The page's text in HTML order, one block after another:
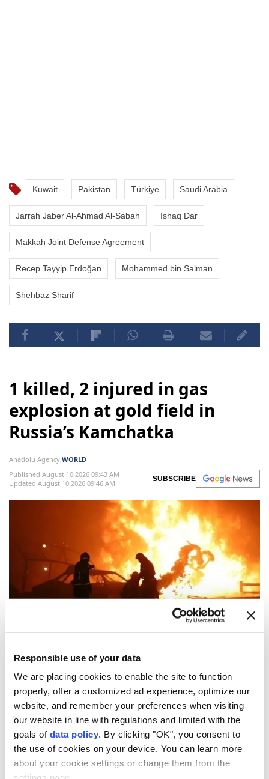
Responsible use of your data
We are placing cookies to enable the site to function
properly, offer a customized ad experience, optimize our
website, and remember your preferences when visiting
our website in line with regulations and limited with the
goals of data policy. By clicking "OK", you consent to
the use of cookies on your device. You can learn more
about your cookie settings or change them from the
Kuwait Pakistan Türkiye Saudi Arabia
Jarrah Jaber Al-Ahmad Al-Sabah Ishaq Dar
Makkah Joint Defense Agreement
Recep Tayyip Erdoğan Mohammed bin Salman
Shehbaz Sharif
1 killed, 2 injured in gas
explosion at gold field in
Russia’s Kamchatka
Anadolu Agency WORLD
Published August 10,2026 09:43 AM
Updated August 10,2026 09:46 AM
SUBSCRIBE
(File Photo)
One person was killed and two were injured Monday
in a gas explosionat the Asachinskoye gold field in
Russia's Kamchatkaregion, local authorities said.
According to preliminary reports, a propane cylinder
exploded while a contractor was performing welding
work at the construction site, the prosecutor's office
said on the Russian social media platform Max.